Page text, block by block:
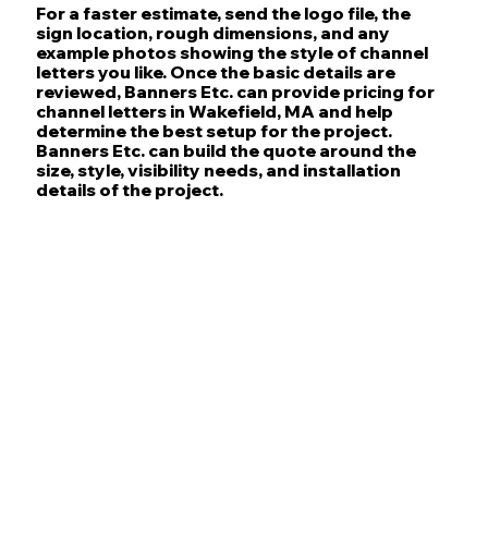
For a faster estimate, send the logo file, the
sign location, rough dimensions, and any
example photos showing the style of channel
letters you like. Once the basic details are
reviewed, Banners Etc. can provide pricing for
channel letters in Wakefield, MA and help
determine the best setup for the project.
Banners Etc. can build the quote around the
size, style, visibility needs, and installation
details of the project.